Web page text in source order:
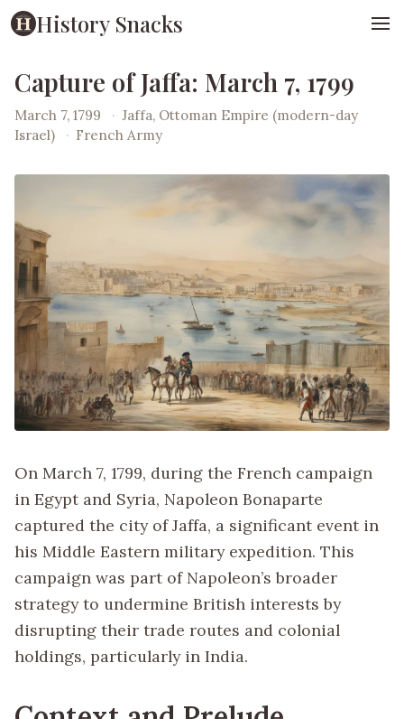
History Snacks
Capture of Jaffa: March 7, 1799
March 7, 1799 · Jaffa, Ottoman Empire (modern-day
Israel)
· French Army
On March 7, 1799, during the French campaign
in Egypt and Syria, Napoleon Bonaparte
captured the city of Jaffa, a significant event in
his Middle Eastern military expedition. This
campaign was part of Napoleon’s broader
strategy to undermine British interests by
disrupting their trade routes and colonial
holdings, particularly in India.